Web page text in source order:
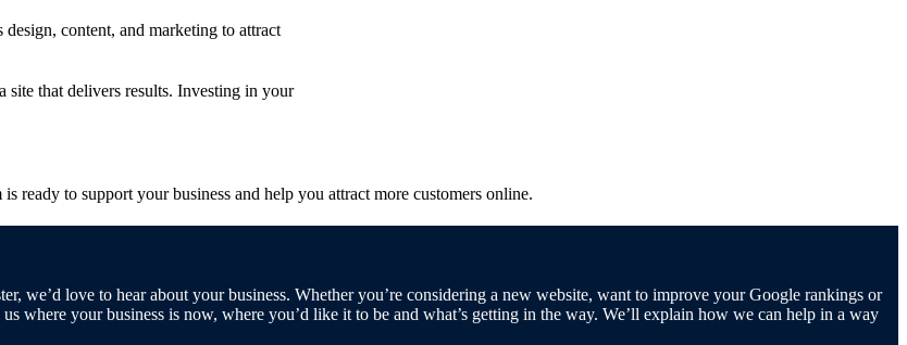
content, and marketing to attract
site that delivers results. Investing in your
is ready to support your business and help you attract more customers online.
we’d love to hear about your business. Whether you’re considering a new website, want to improve your Google rankings or
where your business is now, where you’d like it to be and what’s getting in the way. We’ll explain how we can help in a way